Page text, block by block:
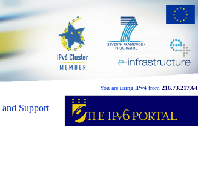
You are using IPv4 from 216.73.217.64
Support